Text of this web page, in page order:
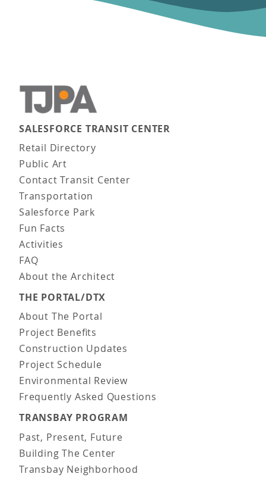
Main navigation
SALESFORCE TRANSIT CENTER
Retail Directory
Public Art
Contact Transit Center
Transportation
Salesforce Park
Fun Facts
Activities
FAQ
About the Architect
THE PORTAL/DTX
About The Portal
Project Benefits
Construction Updates
Project Schedule
Environmental Review
Frequently Asked Questions
TRANSBAY PROGRAM
Past, Present, Future
Building The Center
Transbay Neighborhood